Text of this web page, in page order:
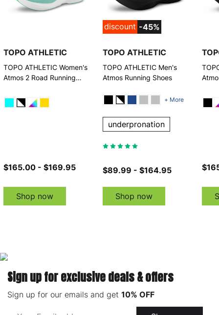
TOPO ATHLETIC
TOPO ATHLETIC Women's
Atmos 2 Road Running
$165.00 - $169.95
Shop now
discount -45%
TOPO ATHLETIC
TOPO ATHLETIC Men's
Atmos Running Shoes
+ More
underpronation
$89.99 - $164.95
Shop now
Sign up for exclusive deals & offers
Sign up for our emails and get 10% OFF
Email